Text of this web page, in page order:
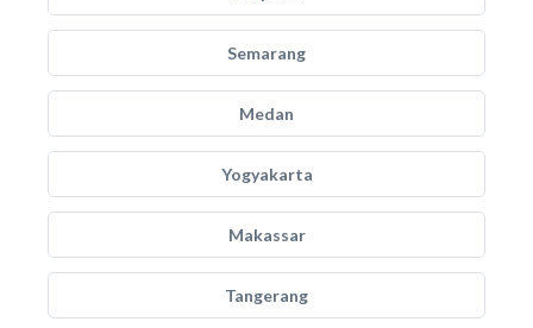
Semarang
Medan
Yogyakarta
Makassar
Tangerang